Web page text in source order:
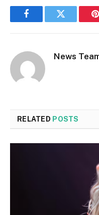
FacebookTwitter
News
RELATED POSTS